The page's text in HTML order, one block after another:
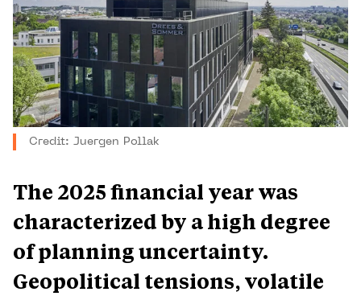
Credit: Juergen Pollak
The 2025 financial year was
characterized by a high degree
of planning uncertainty.
Geopolitical tensions, volatile